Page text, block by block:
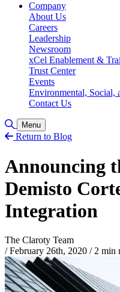
Company
About Us
Careers
Leadership
Newsroom
xCel Enablement &
Trust Center
Events
Environmental, Social,
Contact Us
Toggle Search
Menu
Return to Blog
Announcing
Demisto
Integration
The Claroty Team
/ February 26th, 2020 /2 min